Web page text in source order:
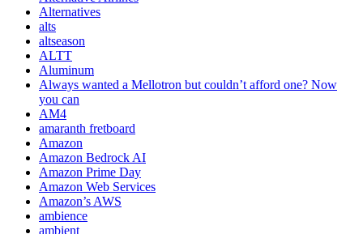
Alternatives
alts
altseason
ALTT
Aluminum
Always wanted a Mellotron but couldn’t afford one? Now
you can
AM4
amaranth fretboard
Amazon
Amazon Bedrock AI
Amazon Prime Day
Amazon Web Services
Amazon’s AWS
ambience
ambient